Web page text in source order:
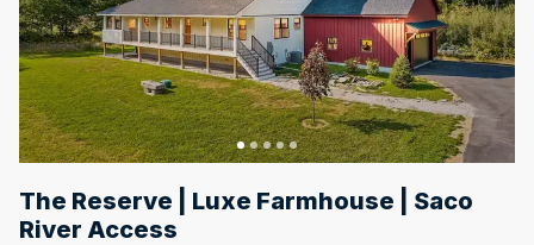
The Reserve | Luxe Farmhouse | Saco
River Access